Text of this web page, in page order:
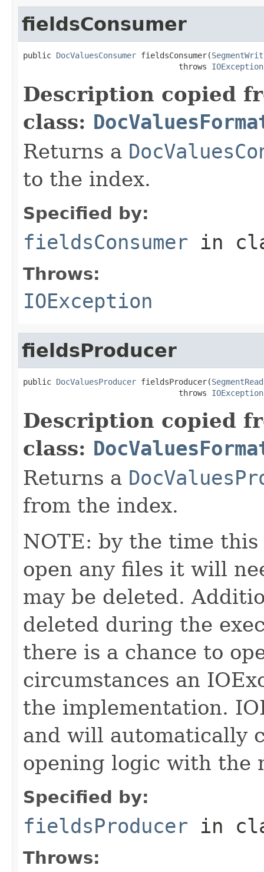
fieldsConsumer
public DocValuesConsumer fieldsConsumer(
                                 throws
IOException
Description copied
class:
Returns a
to the index.
Specified by:
fieldsConsumer in
Throws:
IOException
fieldsProducer
public DocValuesProducer fieldsProducer(
                                 throws
IOException
Description copied
class:
Returns a
from the index.
NOTE: by the time
open any files it will
may be deleted.
deleted during the
there is a chance to
circumstances an
the implementation.
and will automatically
opening logic with the
Specified by:
fieldsProducer in
Throws: